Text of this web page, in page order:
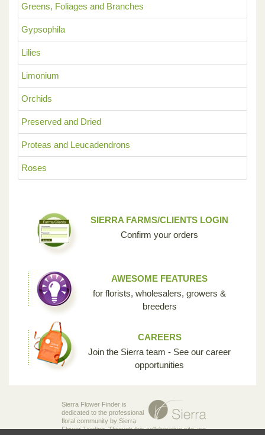
Greens, Foliages and Branches
Gypsophila
Lilies
Limonium
Orchids
Preserved and Dried
Proteas and Leucadendrons
Roses
SIERRA FARMS/CLIENTS LOGIN
Confirm your orders
AWESOME FEATURES
for florists, wholesalers, growers &
breeders
CAREERS
Join the Sierra team - See our career
opportunities
Sierra Flower Finder is
dedicated to the professional
floral community by Sierra
Flower Trading. Through this collaborative site, we